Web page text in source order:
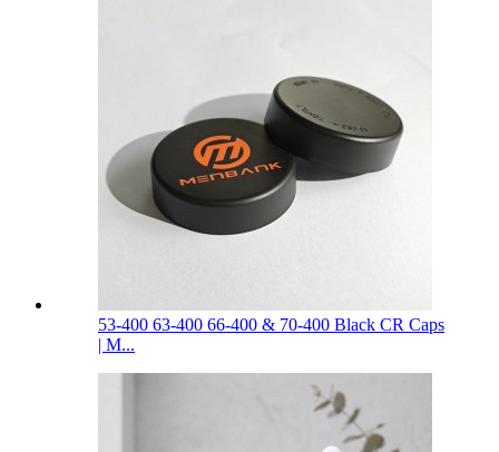
53-400 63-400 66-400 & 70-400 Black CR Caps
| M...